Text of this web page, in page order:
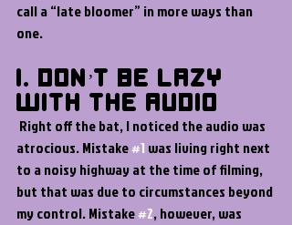
call a “late bloomer” in more ways than
one.
1. Don’t Be Lazy
with the Audio
atrocious. Mistake #1 was living right next
to a noisy highway at the time of filming,
but that was due to circumstances beyond
my control. Mistake #2, however, was